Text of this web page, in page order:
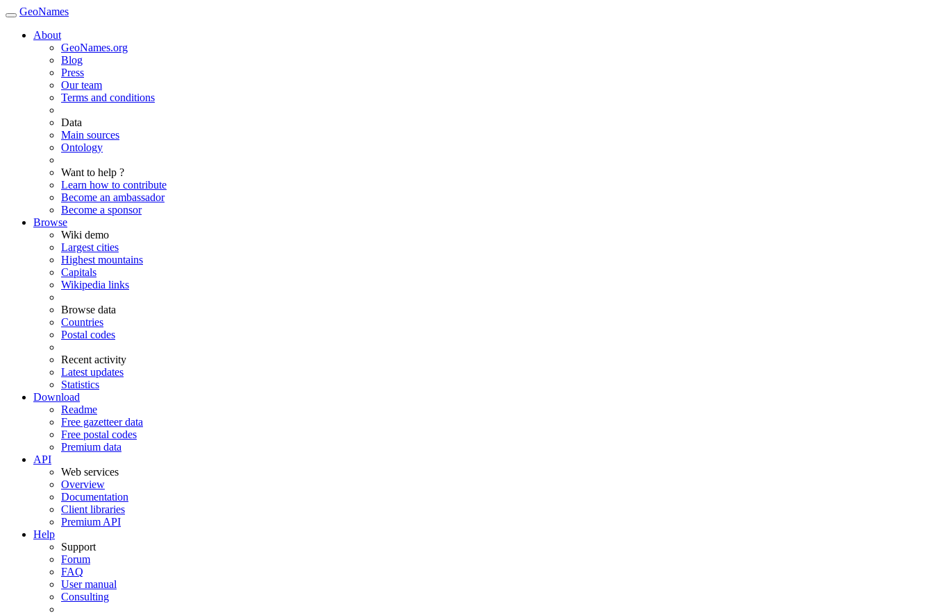
GeoNames
About
GeoNames.org
Blog
Press
Our team
Terms and conditions
Data
Main sources
Ontology
Want to help ?
Learn how to contribute
Become an ambassador
Become a sponsor
Browse
Wiki demo
Largest cities
Highest mountains
Capitals
Wikipedia links
Browse data
Countries
Postal codes
Recent activity
Latest updates
Statistics
Download
Readme
Free gazetteer data
Free postal codes
Premium data
API
Web services
Overview
Documentation
Client libraries
Premium API
Help
Support
Forum
FAQ
User manual
Consulting